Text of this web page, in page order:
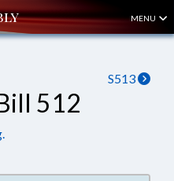
MENU
S513
512